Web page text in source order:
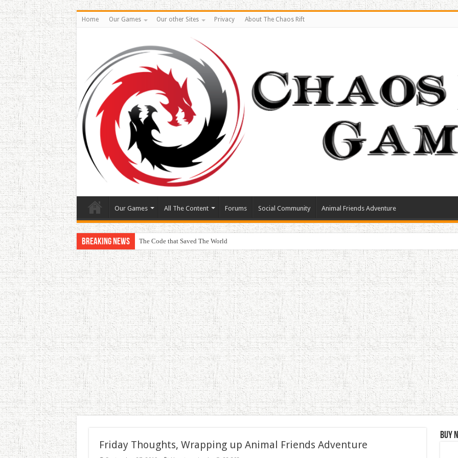
Home Our Games Our other Sites Privacy About The Chaos Rift
Our Games All The Content Forums Social Community Animal Friends Adventure
Breaking News The Code that Saved The World
Friday Thoughts, Wrapping up Animal Friends Adventure
Buy